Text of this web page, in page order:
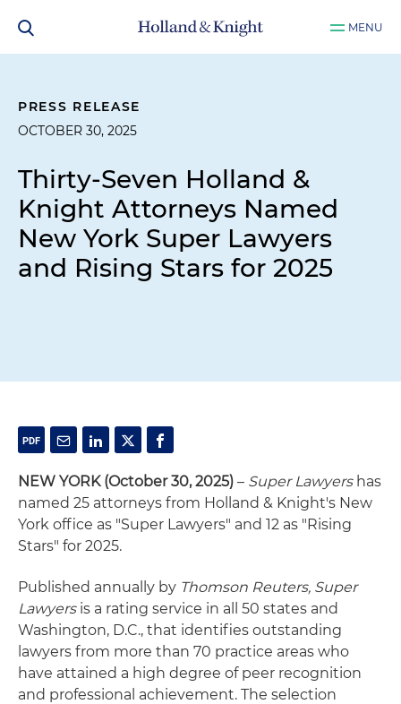
MENU
PRESS RELEASE
OCTOBER 30, 2025
Thirty-Seven Holland &
Knight Attorneys Named
New York Super Lawyers
and Rising Stars for 2025
NEW YORK (October 30, 2025) – Super Lawyershas
named 25 attorneys from Holland & Knight's New
York office as "Super Lawyers" and 12 as "Rising
Stars" for 2025.
Published annually by Thomson Reuters, Super
Lawyersis a rating service in all 50 states and
Washington, D.C., that identifies outstanding
lawyers from more than 70 practice areas who
have attained a high degree of peer recognition
and professional achievement. The selection